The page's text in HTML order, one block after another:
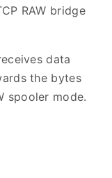
RAW bridge
data
the bytes
spooler mode.